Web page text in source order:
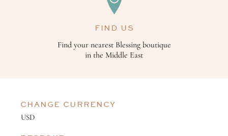
FIND US
Find your nearest Blessing boutique
in the Middle East
CHANGE CURRENCY